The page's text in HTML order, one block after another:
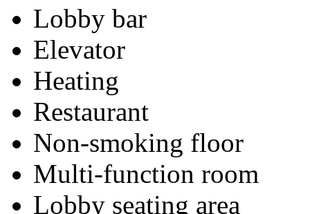
Lobby bar
Elevator
Heating
Restaurant
Non-smoking floor
Multi-function room
Lobby seating area